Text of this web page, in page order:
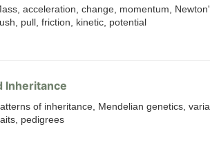
acceleration, change, momentum,
pull, friction, kinetic, potential
Inheritance
of inheritance, Mendelian genetics,
pedigrees